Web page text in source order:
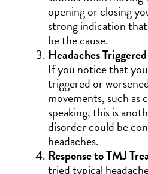
opening or closing
strong indication
be the cause.
Headaches
If you notice that
triggered or
movements, such as
speaking, this is
disorder could be
headaches.
Response to TMJ
tried typical